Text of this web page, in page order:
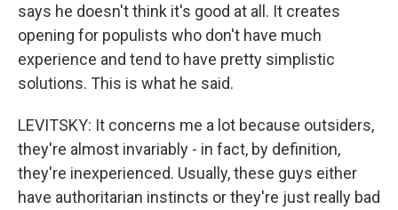
says he doesn't think it's good at all. It creates
opening for populists who don't have much
experience and tend to have pretty simplistic
solutions. This is what he said.
LEVITSKY: It concerns me a lot because outsiders,
they're almost invariably - in fact, by definition,
they're inexperienced. Usually, these guys either
have authoritarian instincts or they're just really bad